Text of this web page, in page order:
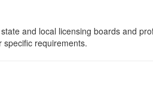
and local licensing boards and
requirements.